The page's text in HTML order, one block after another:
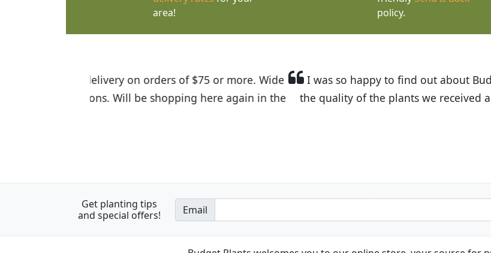
area!
policy.
I was so happy to find out about Budget Plants. The website is easy to use
the quality of the plants we received and the very helpful customer service. I
Get planting tips
and special offers!
Email